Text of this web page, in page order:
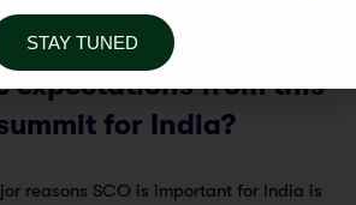
expectations from this
for India?
reasons SCO is important for India is
STAY TUNED